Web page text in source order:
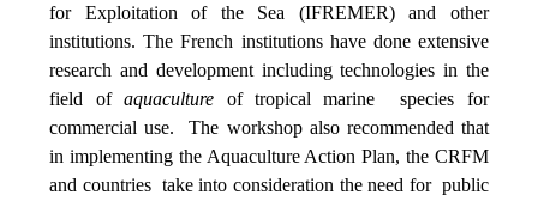
for Exploitation of the Sea (IFREMER) and other
institutions. The French institutions have done extensive
research and development including technologies in the
field ofaquaculture of tropical marine species for
commercial use. The workshop also recommended that
in implementing the Aquaculture Action Plan, the CRFM
and countries take into consideration the need for public